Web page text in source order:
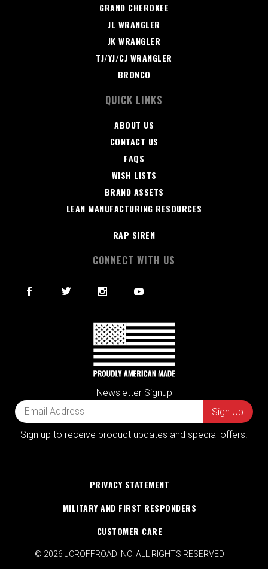
GRAND CHEROKEE
JL WRANGLER
JK WRANGLER
TJ/YJ/CJ WRANGLER
BRONCO
QUICK LINKS
ABOUT US
CONTACT US
FAQS
WISH LISTS
BRAND ASSETS
LEAN MANUFACTURING RESOURCES
RAP SIREN
CONNECT WITH US
Newsletter Signup
Sign up to receive product updates and special offers.
PRIVACY STATEMENT
MILITARY AND FIRST RESPONDERS
CUSTOMER CARE
© 2026 JCROFFROAD INC. ALL RIGHTS RESERVED